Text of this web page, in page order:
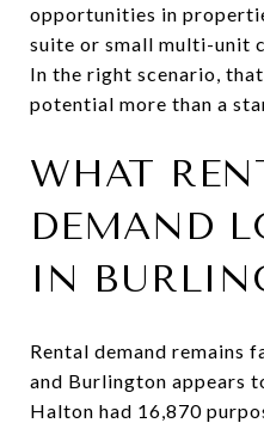
opportunities in
suite or small multi-unit
In the right scenario,
potential more than a
WHAT
DEMAND
IN
Rental demand remains
and Burlington appears
Halton had 16,870